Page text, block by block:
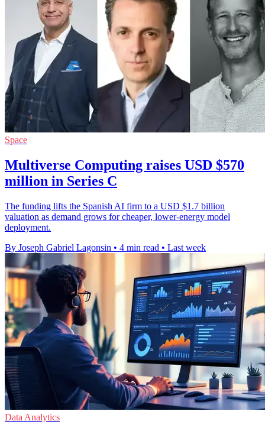
Space
Multiverse Computing raises USD $570
million in Series C
The funding lifts the Spanish AI firm to a USD $1.7 billion
valuation as demand grows for cheaper, lower-energy model
deployment.
By Joseph Gabriel Lagonsin • 4 min read • Last week
Data Analytics